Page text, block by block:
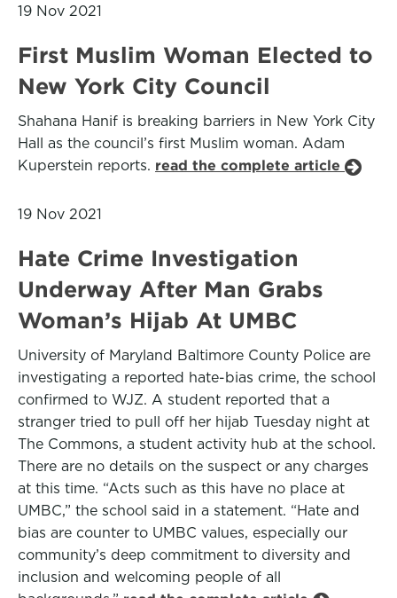
19 Nov 2021
First Muslim Woman Elected to
New York City Council
Shahana Hanif is breaking barriers in New York City
Hall as the council’s first Muslim woman. Adam
Kuperstein reports. read the complete article
19 Nov 2021
Hate Crime Investigation
Underway After Man Grabs
Woman’s Hijab At UMBC
University of Maryland Baltimore County Police are
investigating a reported hate-bias crime, the school
confirmed to WJZ. A student reported that a
stranger tried to pull off her hijab Tuesday night at
The Commons, a student activity hub at the school.
There are no details on the suspect or any charges
at this time. “Acts such as this have no place at
UMBC,” the school said in a statement. “Hate and
bias are counter to UMBC values, especially our
community’s deep commitment to diversity and
inclusion and welcoming people of all